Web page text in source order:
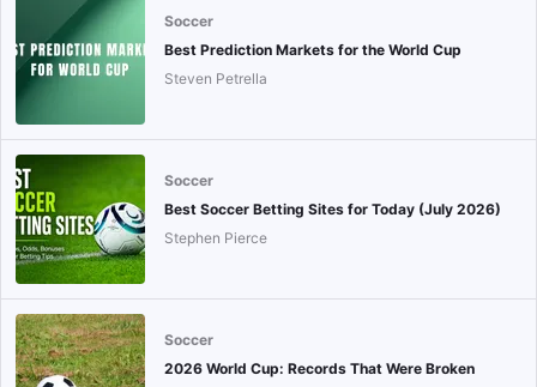
Soccer
Best Prediction Markets for the World Cup
Steven Petrella
Soccer
Best Soccer Betting Sites for Today (July 2026)
Stephen Pierce
Soccer
2026 World Cup: Records That Were Broken